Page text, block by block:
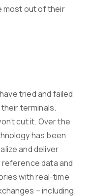
most out of their
tried and failed
terminals.
cut it. Over the
has been
and deliver
data and
with real-time
– including,